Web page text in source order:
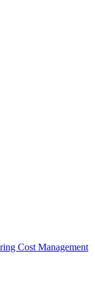
Cost Management